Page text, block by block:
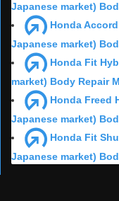
Japanese market)
Honda
Japanese market)
Honda Fit
market) Body Repair
Honda Freed
Japanese market)
Honda Fit
Japanese market)